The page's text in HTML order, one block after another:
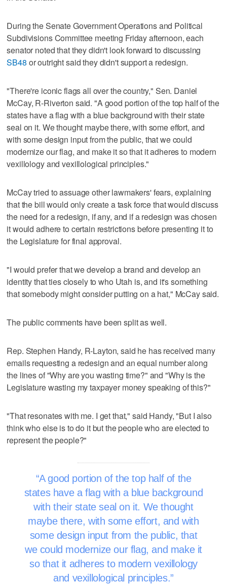
During the Senate Government Operations and Political
Subdivisions Committee meeting Friday afternoon, each
senator noted that they didn't look forward to discussing
SB48 or outright said they didn't support a redesign.
"There're iconic flags all over the country," Sen. Daniel
McCay, R-Riverton said. "A good portion of the top half of the
states have a flag with a blue background with their state
seal on it. We thought maybe there, with some effort, and
with some design input from the public, that we could
modernize our flag, and make it so that it adheres to modern
vexillology and vexillological principles."
McCay tried to assuage other lawmakers' fears, explaining
that the bill would only create a task force that would discuss
the need for a redesign, if any, and if a redesign was chosen
it would adhere to certain restrictions before presenting it to
the Legislature for final approval.
"I would prefer that we develop a brand and develop an
identity that ties closely to who Utah is, and it's something
that somebody might consider putting on a hat," McCay said.
The public comments have been split as well.
Rep. Stephen Handy, R-Layton, said he has received many
emails requesting a redesign and an equal number along
the lines of "Why are you wasting time?" and "Why is the
Legislature wasting my taxpayer money speaking of this?"
"That resonates with me. I get that," said Handy, "But I also
think who else is to do it but the people who are elected to
represent the people?"
A good portion of the top half of the
states have a flag with a blue background
with their state seal on it. We thought
maybe there, with some effort, and with
some design input from the public, that
we could modernize our flag, and make it
so that it adheres to modern vexillology
and vexillological principles.